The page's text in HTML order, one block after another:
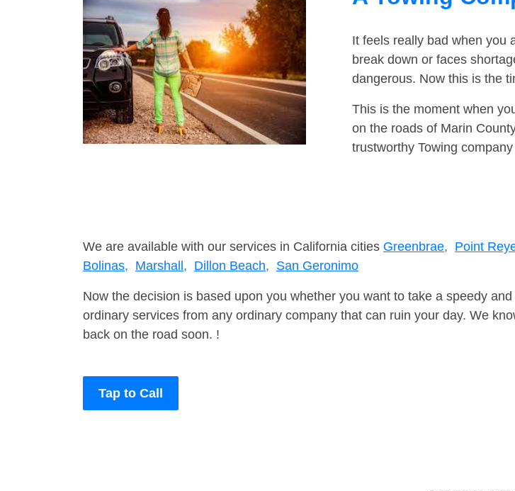
It feels really bad when you
break down or faces
dangerous. Now this is the
This is the moment when
on the roads of Marin
trustworthy Towing
We are available with our services in California cities Greenbrae, Point
Bolinas, Marshall, Dillon Beach, San Geronimo
Now the decision is based upon you whether you want to take a speedy
ordinary services from any ordinary company that can ruin your day. We
back on the road soon. !
Tap to Call